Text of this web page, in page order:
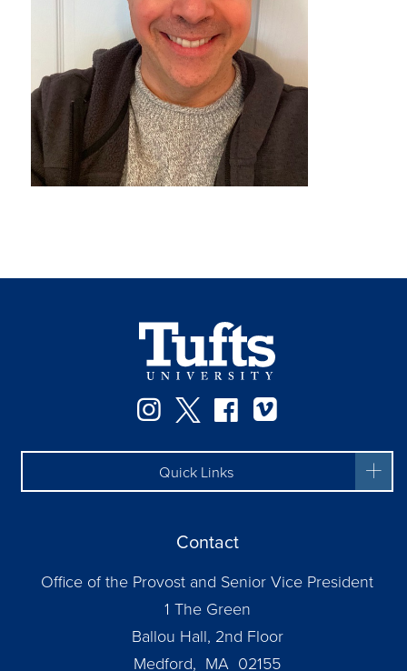
Instagram
TwitterFacebook
Quick Links
Contact
Office of the Provost and Senior Vice President
1 The Green
Ballou Hall, 2nd Floor
Medford, MA 02155